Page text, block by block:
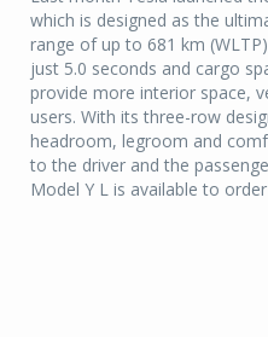
which is designed as the
range of up to 681 km
just 5.0 seconds and cargo
provide more interior space,
users. With its three-row
headroom, legroom and
to the driver and the
Model Y L is available to